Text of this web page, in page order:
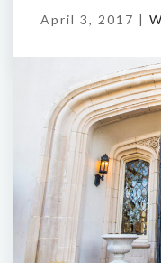
April 3, 2017 |